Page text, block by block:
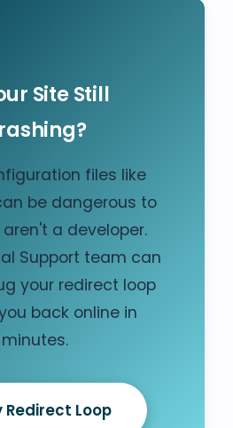
Site Still
files like
be dangerous to
a developer.
Support team can
your redirect loop
back online in
minutes.
Redirect Loop